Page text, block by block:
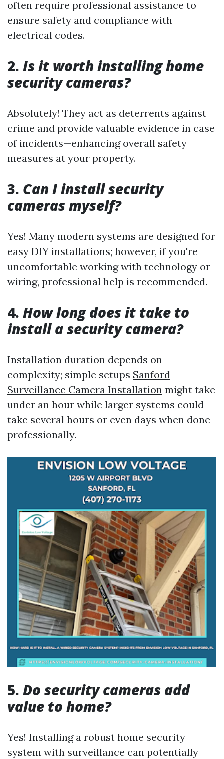
often require professional assistance to
ensure safety and compliance with
electrical codes.
2. Is it worth installing home
security cameras?
Absolutely! They act as deterrents against
crime and provide valuable evidence in case
of incidents—enhancing overall safety
measures at your property.
3. Can I install security
cameras myself?
Yes! Many modern systems are designed for
easy DIY installations; however, if you're
uncomfortable working with technology or
wiring, professional help is recommended.
4. How long does it take to
install a security camera?
Installation duration depends on
complexity; simple setups Sanford
Surveillance Camera Installation might take
under an hour while larger systems could
take several hours or even days when done
professionally.
5. Do security cameras add
value to home?
Yes! Installing a robust home security
system with surveillance can potentially